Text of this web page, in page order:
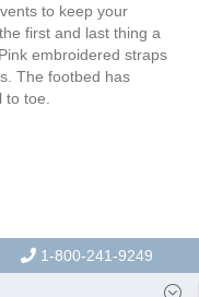
to keep your
first and last thing a
embroidered straps
The footbed has
to toe.
1-800-241-9249